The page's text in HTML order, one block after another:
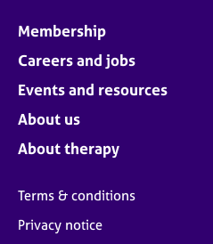
Membership
Careers and jobs
Events and resources
About us
About therapy
Terms & conditions
Privacy notice